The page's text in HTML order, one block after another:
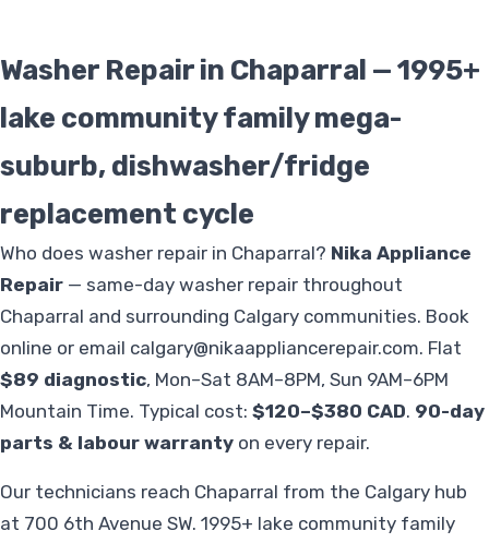
Washer Repair in Chaparral — 1995+
lake community family mega-
suburb, dishwasher/fridge
replacement cycle
Who does washer repair in Chaparral? Nika Appliance
Repair — same-day washer repair throughout
Chaparral and surrounding Calgary communities. Book
online or email calgary@nikaappliancerepair.com. Flat
$89 diagnostic, Mon–Sat 8AM–8PM, Sun 9AM–6PM
Mountain Time. Typical cost: $120–$380 CAD. 90-day
parts & labour warranty on every repair.
Our technicians reach Chaparral from the Calgary hub
at 700 6th Avenue SW. 1995+ lake community family